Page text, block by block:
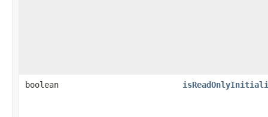
boolean